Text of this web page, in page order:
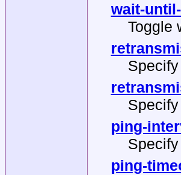
wait-
Toggle
ping-
ping-